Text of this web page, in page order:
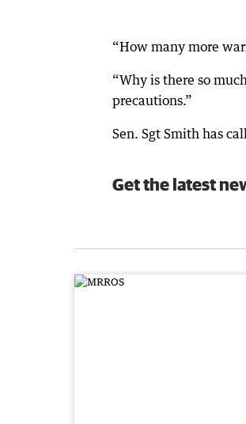
“How many more
“Why is there so
precautions.”
Sen. Sgt Smith has
Get the latest